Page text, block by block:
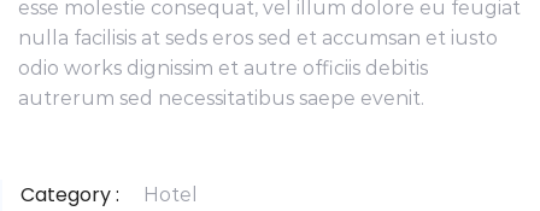
esse molestie consequat, vel illum dolore eu feugiat
nulla facilisis at seds eros sed et accumsan et iusto
odio works dignissim et autre officiis debitis
autrerum sed necessitatibus saepe evenit.
Category : Hotel